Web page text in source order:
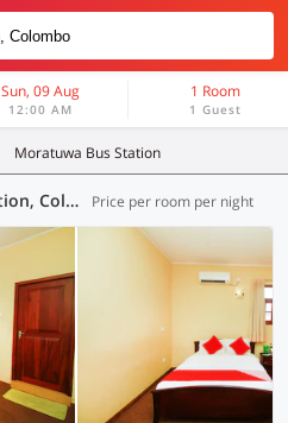
Sun, 09 Aug
12:00 AM
1 Room
1 Guest
Moratuwa Bus Station
Hotels in Moratuwa Bus Station, Colombo (1 OYO) Price per room per night